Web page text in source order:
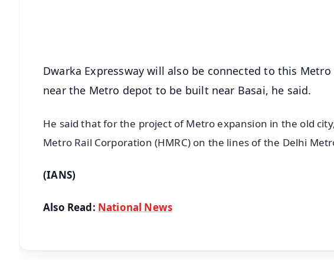
Dwarka Expressway will also be connected to this
near the Metro depot to be built near Basai, he said.
He said that for the project of Metro expansion in the old
Metro Rail Corporation (HMRC) on the lines of the Delhi
(IANS)
Also Read: National News